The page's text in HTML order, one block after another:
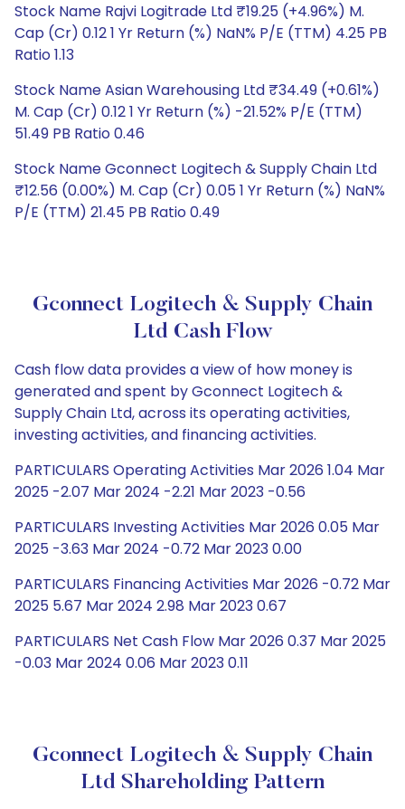
Stock Name Rajvi Logitrade Ltd ₹19.25 (+4.96%) M.
Cap (Cr) 0.12 1 Yr Return (%) NaN% P/E (TTM) 4.25 PB
Ratio 1.13
Stock Name Asian Warehousing Ltd ₹34.49 (+0.61%)
M. Cap (Cr) 0.12 1 Yr Return (%) -21.52% P/E (TTM)
51.49 PB Ratio 0.46
Stock Name Gconnect Logitech & Supply Chain Ltd
₹12.56 (0.00%) M. Cap (Cr) 0.05 1 Yr Return (%) NaN%
P/E (TTM) 21.45 PB Ratio 0.49
Gconnect Logitech & Supply Chain
Ltd Cash Flow
Cash flow data provides a view of how money is
generated and spent by Gconnect Logitech &
Supply Chain Ltd, across its operating activities,
investing activities, and financing activities.
PARTICULARS Operating Activities Mar 2026 1.04 Mar
2025 -2.07 Mar 2024 -2.21 Mar 2023 -0.56
PARTICULARS Investing Activities Mar 2026 0.05 Mar
2025 -3.63 Mar 2024 -0.72 Mar 2023 0.00
PARTICULARS Financing Activities Mar 2026 -0.72 Mar
2025 5.67 Mar 2024 2.98 Mar 2023 0.67
PARTICULARS Net Cash Flow Mar 2026 0.37 Mar 2025
-0.03 Mar 2024 0.06 Mar 2023 0.11
Gconnect Logitech & Supply Chain
Ltd Shareholding Pattern